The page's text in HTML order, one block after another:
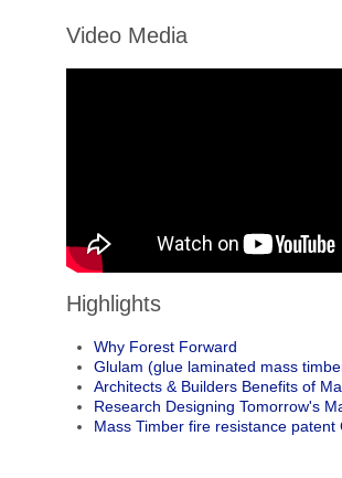
Video Media
Highlights
Why Forest Forward
Glulam (glue laminated mass
Architects & Builders Benefits of
Research Designing Tomorrow's
Mass Timber fire resistance patent